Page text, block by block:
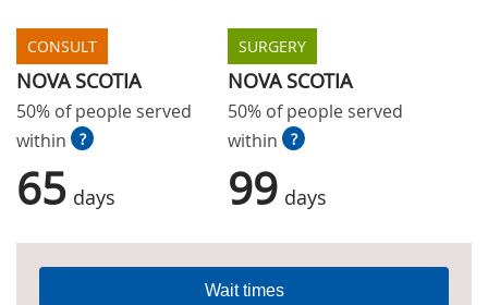
CONSULT
NOVA SCOTIA
50% of people served
within
?
65 days
SURGERY
NOVA SCOTIA
50% of people served
within
?
99 days
Wait times